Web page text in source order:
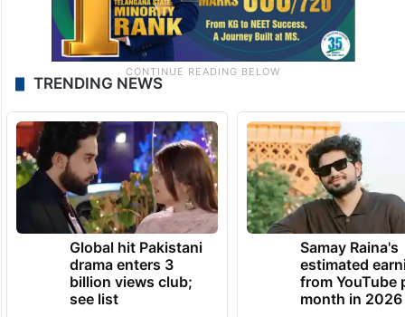
TRENDING NEWS
Global hit Pakistani
drama enters 3
billion views club;
see list
Samay Raina's
estimated
from YouTube
month in 2026